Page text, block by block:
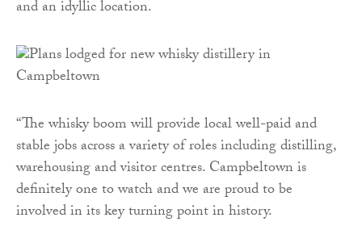
and an idyllic location.
“The whisky boom will provide local well-paid and
stable jobs across a variety of roles including distilling,
warehousing and visitor centres. Campbeltown is
definitely one to watch and we are proud to be
involved in its key turning point in history.